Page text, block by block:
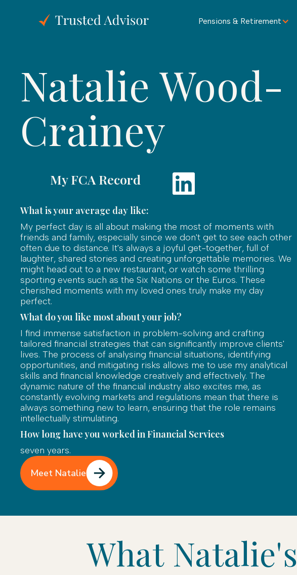
Pensions & Retirement
Natalie Wood-
Crainey
My FCA Record
What is your average day like:
My perfect day is all about making the most of moments with
friends and family, especially since we don't get to see each other
often due to distance. It's always a joyful get-together, full of
laughter, shared stories and creating unforgettable memories. We
might head out to a new restaurant, or watch some thrilling
sporting events such as the Six Nations or the Euros. These
cherished moments with my loved ones truly make my day
perfect.
What do you like most about your job?
I find immense satisfaction in problem-solving and crafting
tailored financial strategies that can significantly improve clients'
lives. The process of analysing financial situations, identifying
opportunities, and mitigating risks allows me to use my analytical
skills and financial knowledge creatively and effectively. The
dynamic nature of the financial industry also excites me, as
constantly evolving markets and regulations mean that there is
always something new to learn, ensuring that the role remains
intellectually stimulating.
How long have you worked in Financial Services
seven years.
Meet Natalie
What